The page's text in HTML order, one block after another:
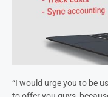
“I would urge you to be